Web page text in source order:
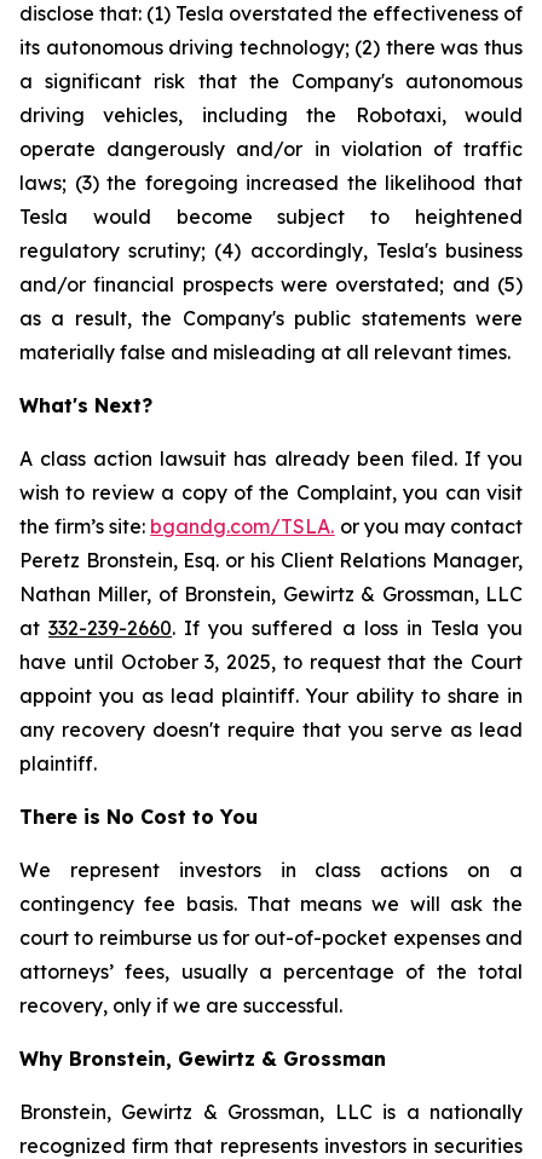
disclose that: (1) Tesla overstated the effectiveness of
its autonomous driving technology; (2) there was thus
a significant risk that the Company's autonomous
driving vehicles, including the Robotaxi, would
operate dangerously and/or in violation of traffic
laws; (3) the foregoing increased the likelihood that
Tesla would become subject to heightened
regulatory scrutiny; (4) accordingly, Tesla's business
and/or financial prospects were overstated; and (5)
as a result, the Company's public statements were
materially false and misleading at all relevant times.
What's Next?
A class action lawsuit has already been filed. If you
wish to review a copy of the Complaint, you can visit
the firm’s site: bgandg.com/TSLA. or you may contact
Peretz Bronstein, Esq. or his Client Relations Manager,
Nathan Miller, of Bronstein, Gewirtz & Grossman, LLC
at332-239-2660. If you suffered a loss in Tesla you
have until October 3, 2025, to request that the Court
appoint you as lead plaintiff. Your ability to share in
any recovery doesn't require that you serve as lead
plaintiff.
There is No Cost to You
We represent investors in class actions on a
contingency fee basis. That means we will ask the
court to reimburse us for out-of-pocket expenses and
attorneys’ fees, usually a percentage of the total
recovery, only if we are successful.
Why Bronstein, Gewirtz & Grossman
Bronstein, Gewirtz & Grossman, LLC is a nationally
recognized firm that represents investors in securities